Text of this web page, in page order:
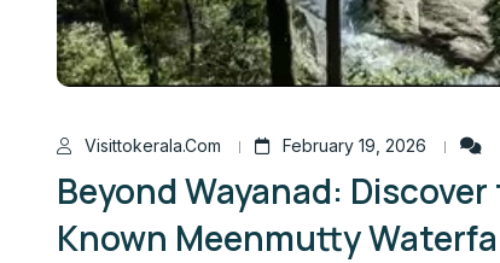
Visittokerala.com February 19, 2026
Beyond Wayanad:
Known Meenmutty